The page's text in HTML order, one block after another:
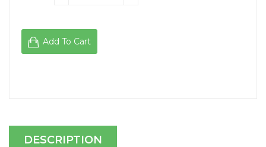
Add To Cart
DESCRIPTION